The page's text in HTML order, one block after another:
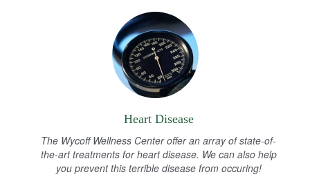
Heart Disease
The Wycoff Wellness Center offer an array of state-of-
the-art treatments for heart disease. We can also help
you prevent this terrible disease from occuring!